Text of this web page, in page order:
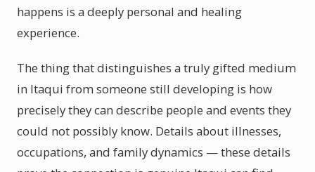
happens is a deeply personal and healing
experience.
The thing that distinguishes a truly gifted medium
in Itaqui from someone still developing is how
precisely they can describe people and events they
could not possibly know. Details about illnesses,
occupations, and family dynamics — these details